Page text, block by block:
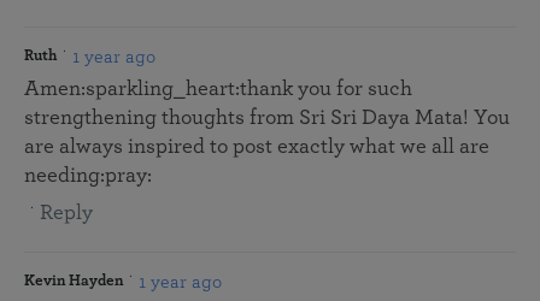
Ruth 1 year ago
Amen:sparkling_heart:thank you for such
strengthening thoughts from Sri Sri Daya Mata! You
are always inspired to post exactly what we all are
needing:pray:
Reply
Kevin Hayden 1 year ago